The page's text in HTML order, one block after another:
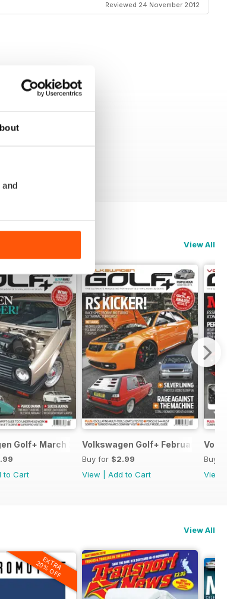
Reviewed 24 November 2012
View All
Golf+ March 2013
to Cart
Volkswagen Golf+ February 2013
Buy for $2.99
View
Add to Cart
Buy
View
View All
EXTRA
20% OFF